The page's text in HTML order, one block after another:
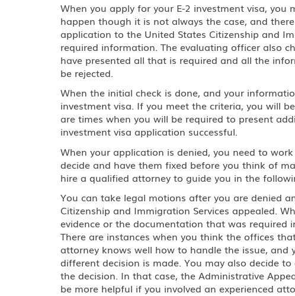
When you apply for your E-2 investment visa,
happen though it is not always the case, and
application to the United States Citizenship and
required information. The evaluating officer also
have presented all that is required and all the
be rejected.
When the initial check is done, and your
investment visa. If you meet the criteria, you will
are times when you will be required to present
investment visa application successful.
When your application is denied, you need to
decide and have them fixed before you think of
hire a qualified attorney to guide you in the
You can take legal motions after you are denied
Citizenship and Immigration Services appealed.
evidence or the documentation that was required
There are instances when you think the offices
attorney knows well how to handle the issue,
different decision is made. You may also decide
the decision. In that case, the Administrative
be more helpful if you involved an experienced